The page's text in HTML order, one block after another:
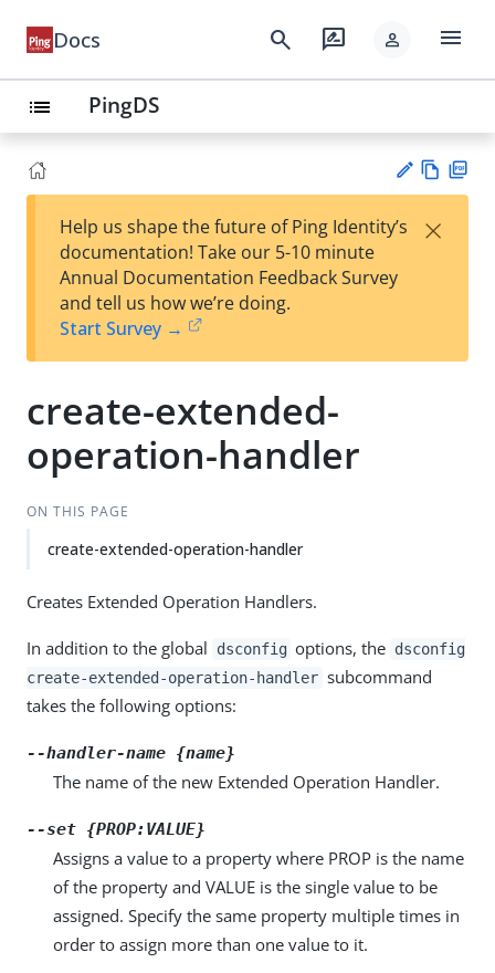
Docs search rate_review person menu
list PingDS
est
t
w
Help us shape the future of Ping Identity’s
documentation! Take our 5-10 minute
Annual Documentation Feedback Survey
and tell us how we’re doing.
Start Survey →
×
create-extended-
operation-handler
ON THIS PAGE
create-extended-operation-handler
Creates Extended Operation Handlers.
In addition to the global dsconfig options, the dsconfig
create-extended-operation-handler subcommand
takes the following options:
--handler-name {name}
The name of the new Extended Operation Handler.
--set {PROP:VALUE}
Assigns a value to a property where PROP is the name
of the property and VALUE is the single value to be
assigned. Specify the same property multiple times in
order to assign more than one value to it.